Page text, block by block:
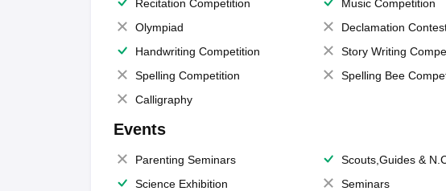
Recitation Competition Music Competition
Olympiad
Declamation
Handwriting Competition
Story Writing
Spelling Competition
Spelling Bee
Calligraphy
Events
Parenting Seminars Scouts,Guides &
Science Exhibition
Seminars